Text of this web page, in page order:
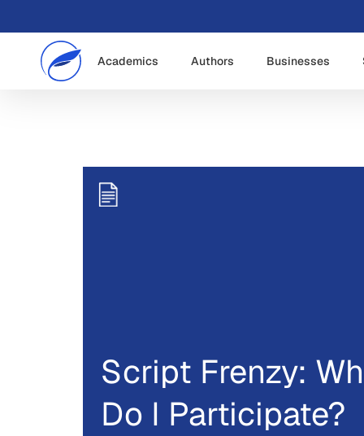
Academics Authors Businesses
Script Frenzy:
Do I Participate?